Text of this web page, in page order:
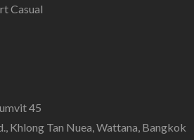
Casual
45
Khlong Tan Nuea, Wattana, Bangkok